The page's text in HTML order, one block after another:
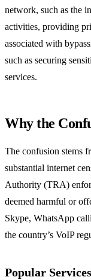
network, such as the
activities, providing
associated with
such as securing
services.
Why the
The confusion stems
substantial internet
Authority (TRA)
deemed harmful or
Skype, WhatsApp
the country’s VoIP
Popular